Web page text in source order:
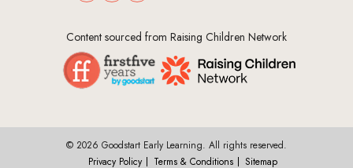
Content sourced from Raising Children Network
© 2026 Goodstart Early Learning. All rights reserved.
Privacy Policy
Terms & Conditions Sitemap